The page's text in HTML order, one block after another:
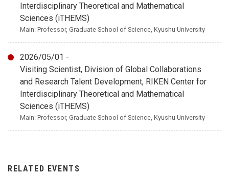
Interdisciplinary Theoretical and Mathematical
Sciences (iTHEMS)
Main: Professor, Graduate School of Science, Kyushu University
2026/05/01 -
Visiting Scientist, Division of Global Collaborations
and Research Talent Development, RIKEN Center for
Interdisciplinary Theoretical and Mathematical
Sciences (iTHEMS)
Main: Professor, Graduate School of Science, Kyushu University
RELATED EVENTS